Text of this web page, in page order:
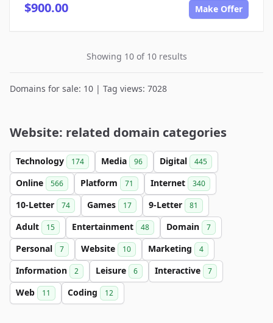
$900.00 Make Offer
Showing 10 of 10 results
Domains for sale: 10 | Tag views: 7028
Website: related domain categories
Technology 174 Media 96 Digital 445
Online 566 Platform 71 Internet 340
10-Letter 74 Games 17 9-Letter 81
Adult 15 Entertainment 48 Domain 7
Personal 7 Website 10 Marketing 4
Information 2 Leisure 6 Interactive 7
Web 11 Coding 12